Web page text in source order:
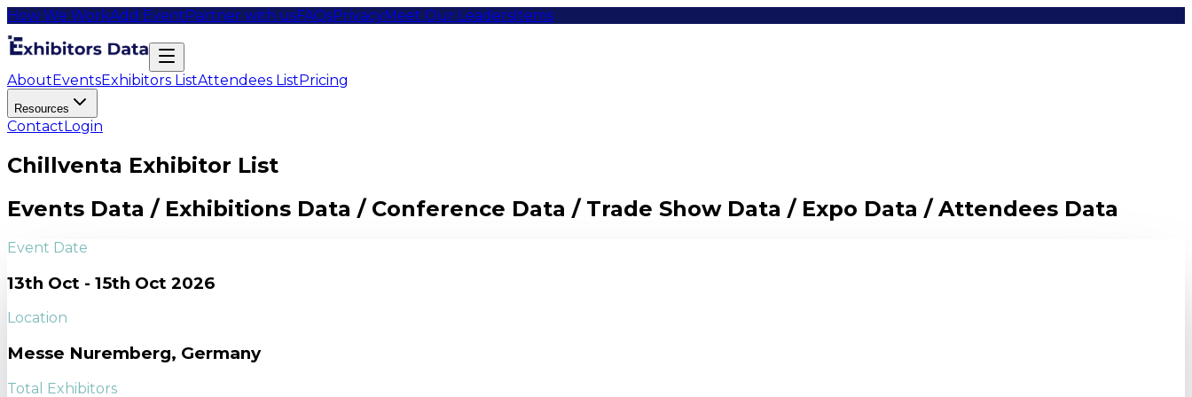
How We WorkAdd EventPartner with usFAQsPrivacyMeet Our LeadersItems
AboutEventsExhibitors ListAttendees ListPricing
Resources
ContactLogin
Chillventa Exhibitor List
Events Data / Exhibitions Data / Conference Data / Trade Show Data / Expo Data / Attendees Data
Event Date
13th Oct - 15th Oct 2026
Location
Messe Nuremberg, Germany
Total Exhibitors